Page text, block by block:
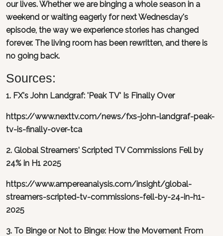
our lives. Whether we are binging a whole season in a
weekend or waiting eagerly for next Wednesday's
episode, the way we experience stories has changed
forever. The living room has been rewritten, and there is
no going back.
Sources:
1. FX's John Landgraf: 'Peak TV' Is Finally Over
https://www.nexttv.com/news/fxs-john-landgraf-peak-
tv-is-finally-over-tca
2. Global Streamers' Scripted TV Commissions Fell by
24% in H1 2025
https://www.ampereanalysis.com/insight/global-
streamers-scripted-tv-commissions-fell-by-24-in-h1-
2025
3. To Binge or Not to Binge: How the Movement From